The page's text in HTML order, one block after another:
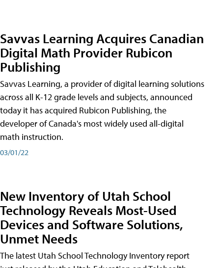
Savvas Learning Acquires Canadian
Digital Math Provider Rubicon
Publishing
Savvas Learning, a provider of digital learning solutions
across all K-12 grade levels and subjects, announced
today it has acquired Rubicon Publishing, the
developer of Canada's most widely used all-digital
math instruction.
03/01/22
New Inventory of Utah School
Technology Reveals Most-Used
Devices and Software Solutions,
Unmet Needs
The latest Utah School Technology Inventory report